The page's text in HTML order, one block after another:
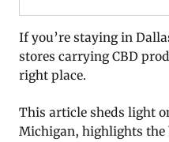
If you’re staying in
stores carrying CBD
right place.
This article sheds light
Michigan, highlights the